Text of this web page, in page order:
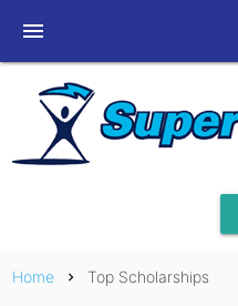
menu
Home chevron_right Top Scholarships